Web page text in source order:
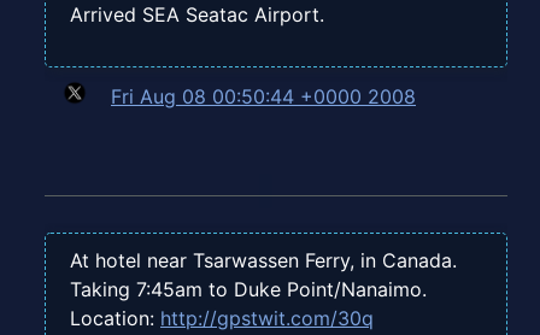
Arrived SEA Seatac Airport.
Fri Aug 08 00:50:44 +0000 2008
At hotel near Tsarwassen Ferry, in Canada.
Taking 7:45am to Duke Point/Nanaimo.
Location: http://gpstwit.com/30q